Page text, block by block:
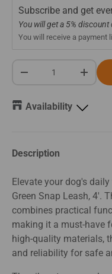
Subscribe and get
You will get a 5%
You will receive a payment
-
+
Availability
Description
Elevate your dog's
Green Snap Leash, 4'.
combines practical
making it a must-have
high-quality materials,
and reliability for safe